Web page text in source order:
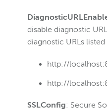
StartupStreams.xml
Logging
disable diagnostic
diagnostic URLs
http://
http://
SSLConfig: Secure